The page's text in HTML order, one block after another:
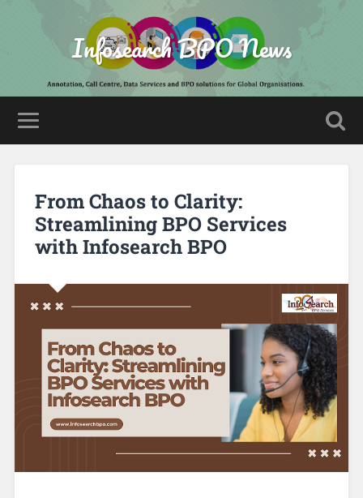
Infosearch BPO News
From Chaos to Clarity:
Streamlining BPO Services
with Infosearch BPO